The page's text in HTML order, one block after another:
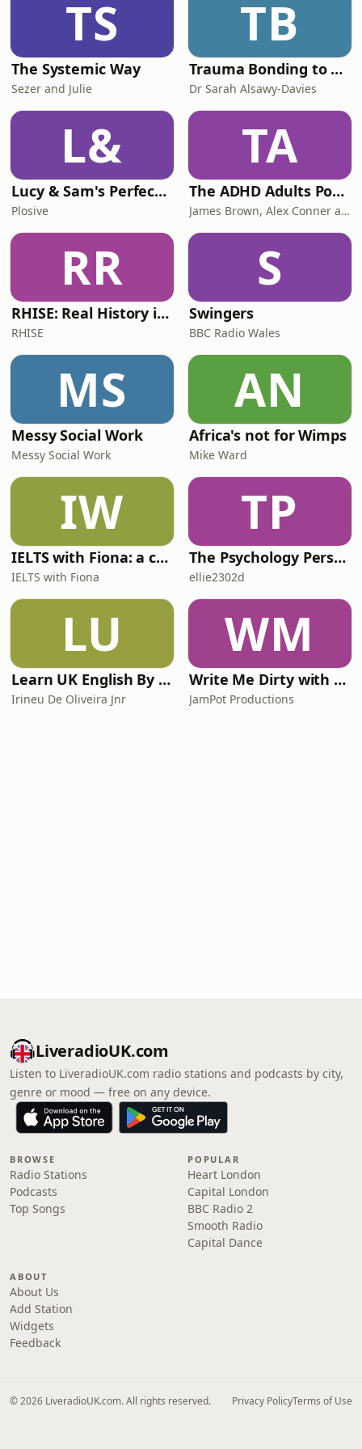
turning football into theatre, his love
of musicals, the Pol
TS
The Systemic Way
Sezer and Julie
TB
Trauma Bonding to Secure Relationship
Dr Sarah Alsawy-Davies
L&
Lucy & Sam's Perfect Brains
Plosive
TA
The ADHD Adults Podcast
James Brown, Alex Conner and Sam Brown
RR
RHISE: Real History in Simple English (B2-C1, British)
RHISE
S
Swingers
BBC Radio Wales
MS
Messy Social Work
Messy Social Work
AN
Africa's not for Wimps
Mike Ward
IW
IELTS with Fiona: a comprehensive guide to IELTS
IELTS with Fiona
TP
The Psychology Perspective
ellie2302d
LU
Learn UK English By Podcast
Irineu De Oliveira Jnr
WM
Write Me Dirty with Katherine Ryan
JamPot Productions
LiveradioUK.com
Listen to LiveradioUK.com radio stations and podcasts by city,
genre or mood — free on any device.
BROWSE
Radio Stations
Podcasts
Top Songs
POPULAR
Heart London
Capital London
BBC Radio 2
Smooth Radio
Capital Dance
ABOUT
About Us
Add Station
Widgets
Feedback
© 2026 LiveradioUK.com. All rights reserved. Privacy PolicyTerms of Use